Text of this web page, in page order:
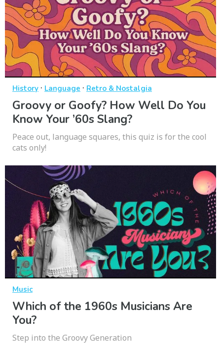
History · Language · Retro & Nostalgia
Groovy or Goofy? How Well Do You
Know Your ’60s Slang?
Peace out, language squares, this quiz is for the cool
cats only!
Music
Which of the 1960s Musicians Are
You?
Step into the Groovy Generation